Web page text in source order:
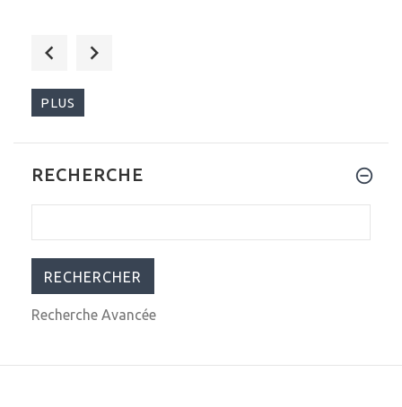
$699.99
PLUS
RECHERCHE
Recherche Avancée